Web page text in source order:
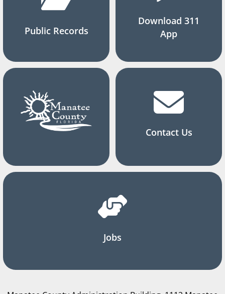
Public Records
Download 311
App
Contact Us
Jobs